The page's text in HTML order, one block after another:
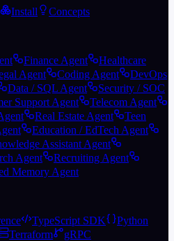
Install
Concepts
Finance Agent
Healthcare
Agent Coding Agent
DevOps
Data / SQL Agent
Security / SOC
Support Agent
Telecom Agent
Real Estate Agent
Teen
Education / EdTech Agent
Assistant Agent
Agent
Recruiting Agent
Memory Agent
TypeScript SDK
Python
Terraform
gRPC